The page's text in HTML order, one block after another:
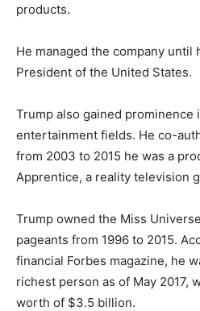
products.
He managed the company until
President of the United States.
Trump also gained prominence
entertainment fields. He co-
from 2003 to 2015 he was a
Apprentice, a reality television
Trump owned the Miss
pageants from 1996 to 2015.
financial Forbes magazine, he
richest person as of May 2017,
worth of $3.5 billion.